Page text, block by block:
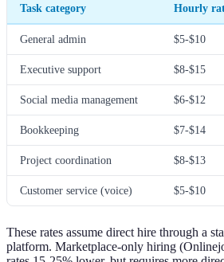
Task category Hourly
General admin $5-$10
Executive support $8-$15
Social media management $6-$12
Bookkeeping $7-$14
Project coordination $8-$13
Customer service (voice) $5-$10
These rates assume direct hire through a
platform. Marketplace-only hiring